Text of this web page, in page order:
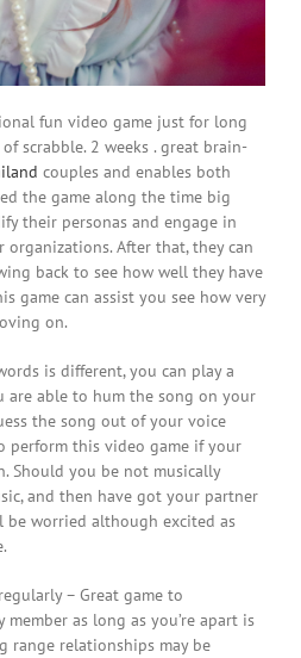
fun video game just for long
scrabble. 2 weeks . great brain-
couples and enables both
the game along the time big
their personas and engage in
After that, they can
back to see how well they have
game can assist you see how very
on.
is different, you can play a
are able to hum the song on your
the song out of your voice
perform this video game if your
Should you be not musically
and then have got your partner
be worried although excited as
– Great game to
as long as you’re apart is
range relationships may be